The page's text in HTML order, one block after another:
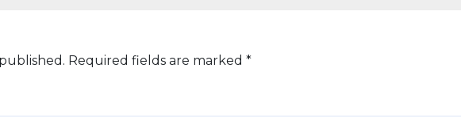
Required fields are marked *